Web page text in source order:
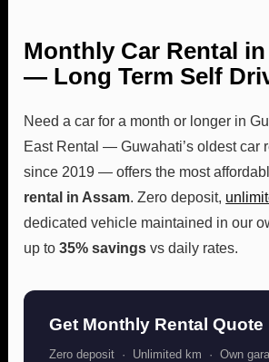
Monthly Car Rental
— Long Term Self
Need a car for a month or longer in
East Rental — Guwahati’s oldest car
since 2019 — offers the most
rental in Assam. Zero deposit,
dedicated vehicle maintained in our
up to35% savings vs daily rates.
Get Monthly Rental Quote
Zero deposit · Unlimited km · Own